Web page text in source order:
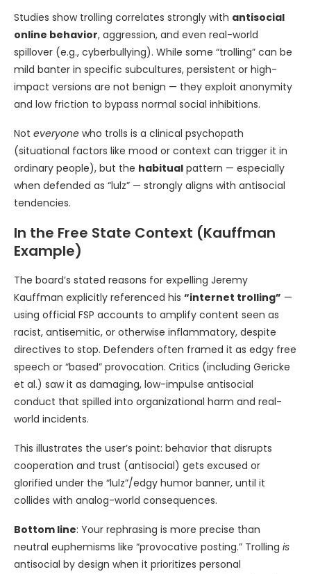
Studies show trolling correlates strongly with antisocial
online behavior, aggression, and even real-world
spillover (e.g., cyberbullying). While some “trolling” can be
mild banter in specific subcultures, persistent or high-
impact versions are not benign — they exploit anonymity
and low friction to bypass normal social inhibitions.
Not everyone who trolls is a clinical psychopath
(situational factors like mood or context can trigger it in
ordinary people), but the habitual pattern — especially
when defended as “lulz” — strongly aligns with antisocial
tendencies.
In the Free State Context (Kauffman
Example)
The board’s stated reasons for expelling Jeremy
Kauffman explicitly referenced his “internet trolling” —
using official FSP accounts to amplify content seen as
racist, antisemitic, or otherwise inflammatory, despite
directives to stop. Defenders often framed it as edgy free
speech or “based” provocation. Critics (including Gericke
et al.) saw it as damaging, low-impulse antisocial
conduct that spilled into organizational harm and real-
world incidents.
This illustrates the user’s point: behavior that disrupts
cooperation and trust (antisocial) gets excused or
glorified under the “lulz”/edgy humor banner, until it
collides with analog-world consequences.
Bottom line: Your rephrasing is more precise than
neutral euphemisms like “provocative posting.” Trolling is
antisocial by design when it prioritizes personal